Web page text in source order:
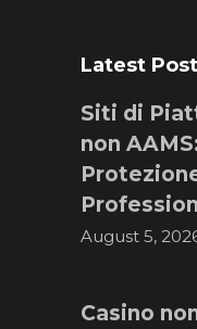
Latest
Siti di
non
August 5,
Casino